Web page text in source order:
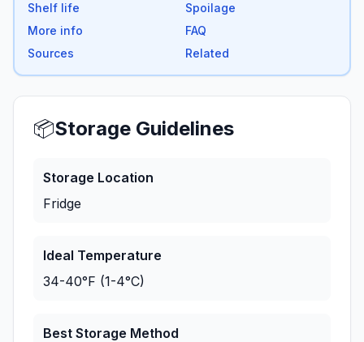
Shelf life
Spoilage
More info
FAQ
Sources
Related
📦Storage Guidelines
Storage Location
Fridge
Ideal Temperature
34-40°F (1-4°C)
Best Storage Method